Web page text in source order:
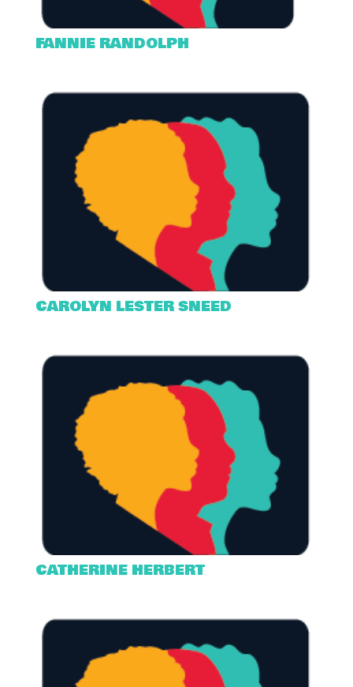
FANNIE RANDOLPH
CAROLYN LESTER SNEED
CATHERINE HERBERT